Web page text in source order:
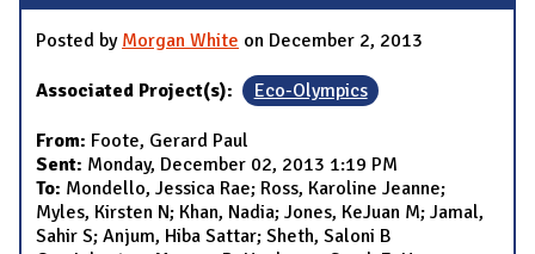
Posted by Morgan White on December 2, 2013
Associated Project(s): Eco-Olympics
From: Foote, Gerard Paul
Sent: Monday, December 02, 2013 1:19 PM
To: Mondello, Jessica Rae; Ross, Karoline Jeanne;
Myles, Kirsten N; Khan, Nadia; Jones, KeJuan M; Jamal,
Sahir S; Anjum, Hiba Sattar; Sheth, Saloni B